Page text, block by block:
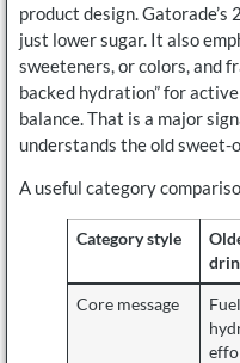
product design. Gatorade’s
just lower sugar. It also
sweeteners, or colors, and
backed hydration” for
balance. That is a major
understands the old sweet-
A useful category
Category style
Core message